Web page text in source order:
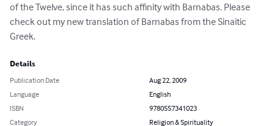
of the Twelve, since it has such affinity with Barnabas. Please
check out my new translation of Barnabas from the Sinaitic
Greek.
Details
Publication Date
Aug 22, 2009
Language
English
ISBN
9780557341023
Category
Religion & Spirituality